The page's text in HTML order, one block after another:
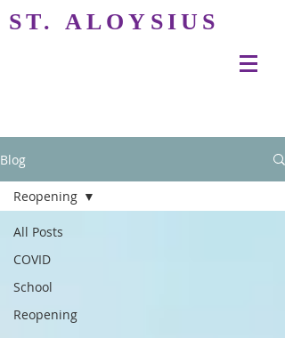
ST. ALOYSIUS
Blog
All Posts
COVID
School
Reopening
Reopening